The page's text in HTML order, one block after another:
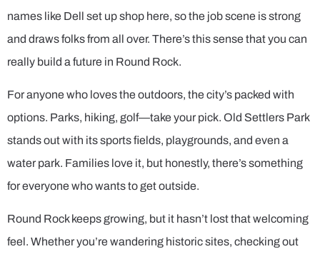
names like Dell set up shop here, so the job scene is strong
and draws folks from all over. There’s this sense that you can
really build a future in Round Rock.
For anyone who loves the outdoors, the city’s packed with
options. Parks, hiking, golf—take your pick. Old Settlers Park
stands out with its sports fields, playgrounds, and even a
water park. Families love it, but honestly, there’s something
for everyone who wants to get outside.
Round Rock keeps growing, but it hasn’t lost that welcoming
feel. Whether you’re wandering historic sites, checking out